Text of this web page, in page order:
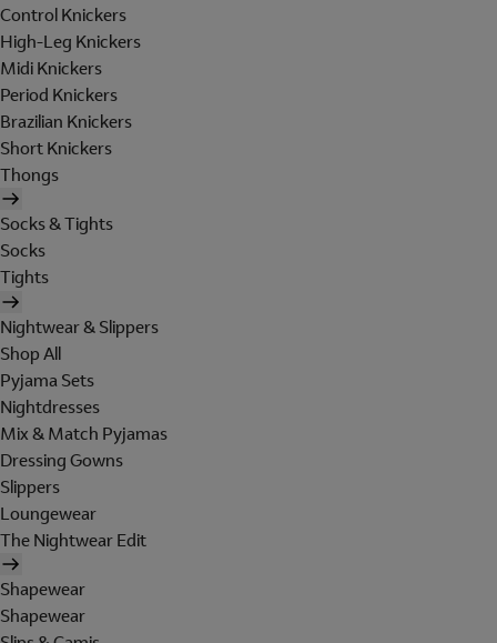
Control Knickers
High-Leg Knickers
Midi Knickers
Period Knickers
Brazilian Knickers
Short Knickers
Thongs
Socks & Tights
Socks
Tights
Nightwear & Slippers
Shop All
Pyjama Sets
Nightdresses
Mix & Match Pyjamas
Dressing Gowns
Slippers
Loungewear
The Nightwear Edit
Shapewear
Shapewear